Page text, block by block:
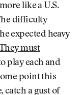
like a U.S.
difficulty
expected heavy
must
play each and
point this
catch a gust of